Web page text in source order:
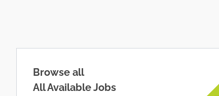
Browse all
All Available Jobs